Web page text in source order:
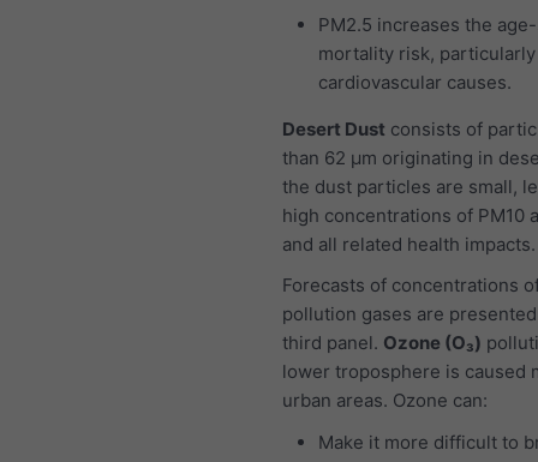
PM2.5 increases the
mortality risk,
cardiovascular causes.
Desert Dust consists of
than 62 μm originating in
the dust particles are small,
high concentrations of PM10
and all related health impacts.
Forecasts of concentrations
pollution gases are
third panel. Ozone (O₃)
lower troposphere is caused
urban areas. Ozone can:
Make it more difficult to